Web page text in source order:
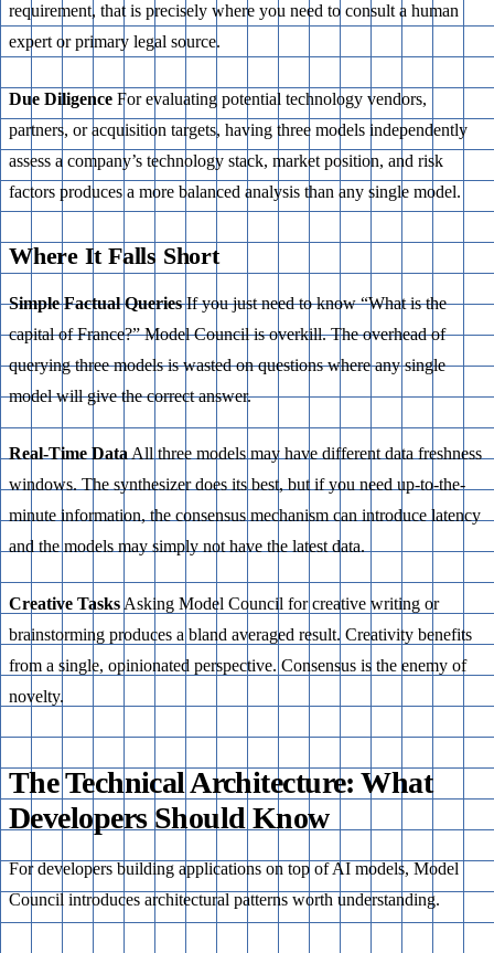
requirement, that is precisely where you need to consult a human
expert or primary legal source.
Due Diligence For evaluating potential technology vendors,
partners, or acquisition targets, having three models independently
assess a company’s technology stack, market position, and risk
factors produces a more balanced analysis than any single model.
Where It Falls Short
Simple Factual QueriesIf you just need to know “What is the
capital of France?” Model Council is overkill. The overhead of
querying three models is wasted on questions where any single
model will give the correct answer.
Real-Time Data All three models may have different data freshness
windows. The synthesizer does its best, but if you need up-to-the-
minute information, the consensus mechanism can introduce latency
and the models may simply not have the latest data.
Creative Tasks Asking Model Council for creative writing or
brainstorming produces a bland averaged result. Creativity benefits
from a single, opinionated perspective. Consensus is the enemy of
novelty.
The Technical Architecture: What
Developers Should Know
For developers building applications on top of AI models, Model
Council introduces architectural patterns worth understanding.